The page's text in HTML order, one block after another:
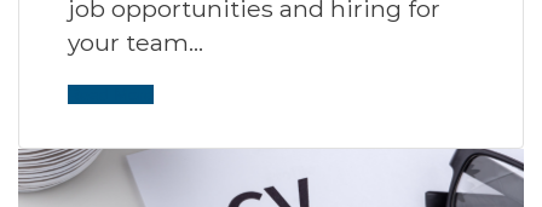
job opportunities and hiring for
your team…